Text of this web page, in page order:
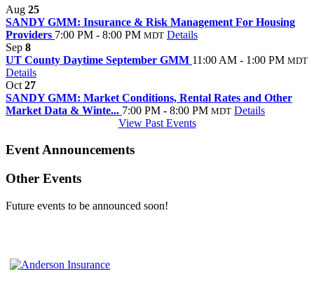
Aug 25
SANDY GMM: Insurance & Risk Management For Housing
Providers 7:00 PM - 8:00 PM MDT Details
Sep 8
UT County Daytime September GMM 11:00 AM - 1:00 PM MDT
Details
Oct 27
SANDY GMM: Market Conditions, Rental Rates and Other
Market Data & Winte... 7:00 PM - 8:00 PM MDT Details
View Past Events
Event Announcements
Other Events
Future events to be announced soon!